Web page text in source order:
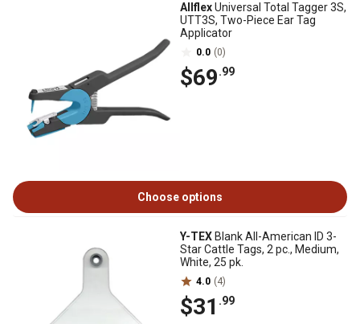
AllflexUniversal Total Tagger 3S,
UTT3S, Two-Piece Ear Tag
Applicator
0.0 (0)
$69.99
Choose options
Y-TEX Blank All-American ID 3-
Star Cattle Tags, 2 pc., Medium,
White, 25 pk.
4.0 (4)
$31 .99